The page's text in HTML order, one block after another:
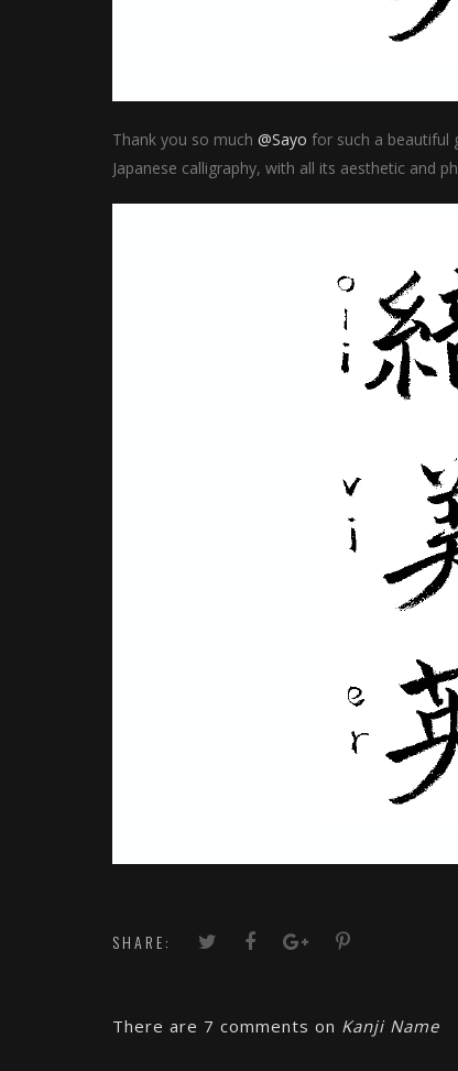
Thank you so much @Sayo for such a beautiful
Japanese calligraphy, with all its aesthetic and
SHARE:
There are 7 comments on Kanji Name